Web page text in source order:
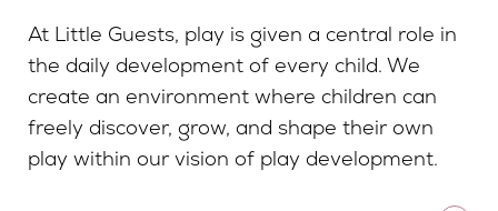
At Little Guests, play is given a central role in
the daily development of every child. We
create an environment where children can
freely discover, grow, and shape their own
play within our vision of play development.